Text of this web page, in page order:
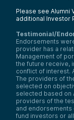
Please see Alumni
additional Investor
Testimonial/
Endorsements
provider has a
Management of
the future receive,
conflict of interest.
The providers of
selected on
selected based on
providers of the
and endorsements
fund investors or